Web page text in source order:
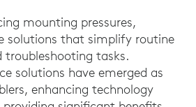
mounting pressures,
solutions that simplify routine
troubleshooting tasks.
solutions have emerged as
enhancing technology